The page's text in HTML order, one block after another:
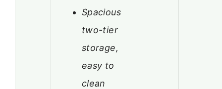
Spacious
two-tier
storage,
easy to
clean